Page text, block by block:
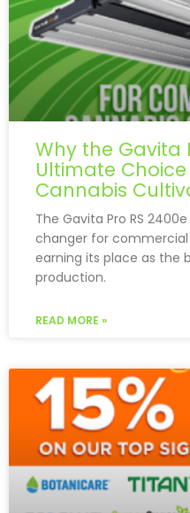
Why the Gavita
Ultimate
Cannabis
The Gavita Pro RS
changer for
earning its place as the
production.
READ MORE »